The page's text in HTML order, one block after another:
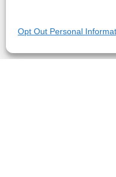
Opt Out Personal